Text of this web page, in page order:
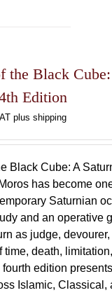
the Black
Edition
plus shipping
Black Cube: A
has become
Saturnian
and an operative
as judge,
time, death,
edition
Islamic, Classical,